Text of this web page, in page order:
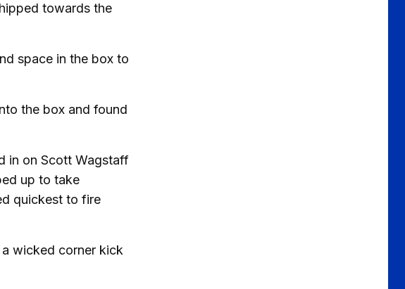
towards the
space in the box to
the box and found
in on Scott Wagstaff
up to take
quickest to fire
wicked corner kick